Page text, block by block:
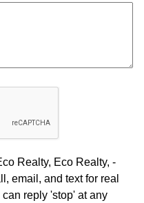
Realty, Eco Realty, -
email, and text for real
reply 'stop' at any